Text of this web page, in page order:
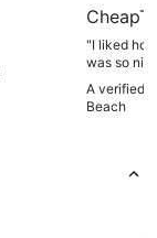
"I liked
was so
very nice,
check in
got there
A verified
Beach